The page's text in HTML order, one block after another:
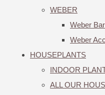
WEBER
Weber
Weber
HOUSEPLANTS
INDOOR
ALL OUR